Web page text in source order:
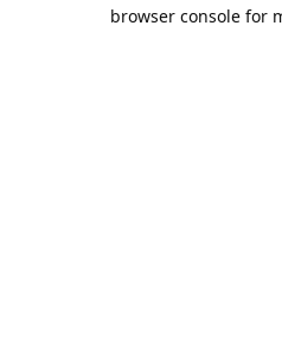
browser console for